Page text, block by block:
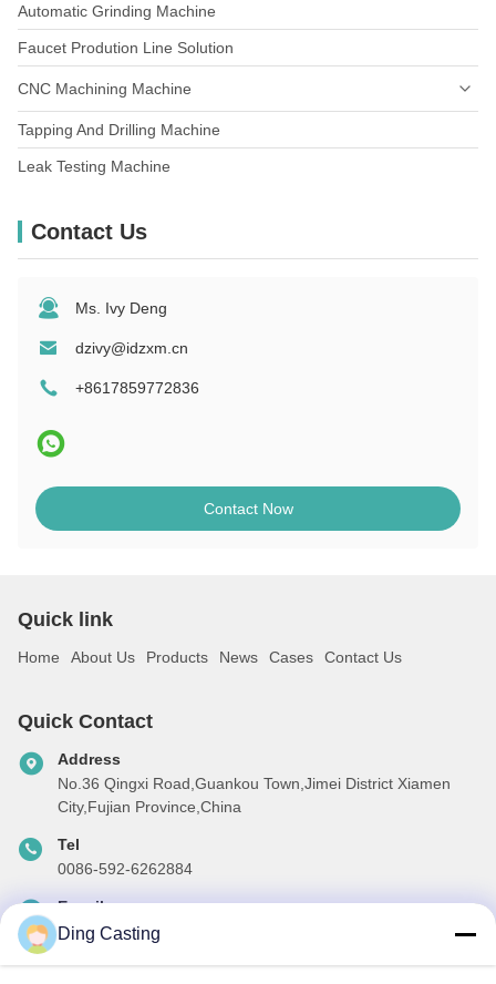
Metallic Furniture Components
Automatic Grinding Machine
Faucet Prodution Line Solution
CNC Machining Machine
Tapping And Drilling Machine
Leak Testing Machine
Contact Us
Ms. Ivy Deng
dzivy@idzxm.cn
+8617859772836
Contact Now
Quick link
Home About Us Products News Cases Contact Us
Quick Contact
Address
No.36 Qingxi Road,Guankou Town,Jimei District Xiamen
City,Fujian Province,China
Tel
0086-592-6262884
E-mail
dzivy@idzxm.cn
Ding Casting